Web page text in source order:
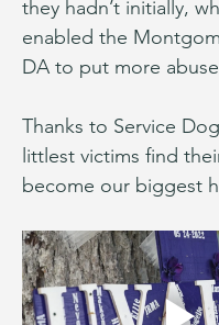
they hadn’t initially,
enabled the
DA to put more
Thanks to Service
littlest victims find
become our biggest